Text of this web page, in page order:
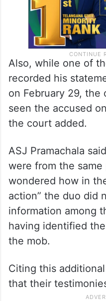
Also, while one of
recorded his
on February 29, the
seen the accused
the court added.
ASJ Pramachala
were from the
wondered how in
action” the duo did
information among
having identified
the mob.
Citing this
that their